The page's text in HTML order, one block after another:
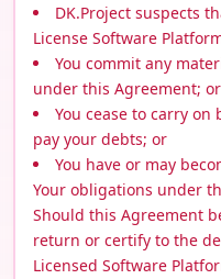
DK.Project suspects
License Software
You commit any
under this Agreement; or
You cease to carry
pay your debts; or
You have or may
Your obligations under
Should this Agreement
return or certify to the
Licensed Software